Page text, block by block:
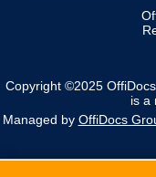
Copyright ©2025
is a
Managed by OffiDocs